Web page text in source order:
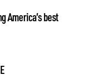
America’s best